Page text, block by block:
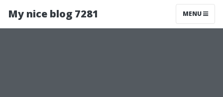
My nice blog 7281 MENU